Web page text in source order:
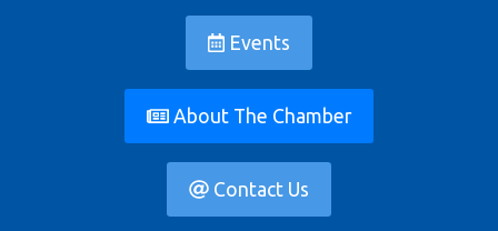
Events
About The Chamber
Contact Us